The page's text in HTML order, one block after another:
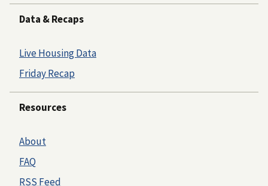
Data & Recaps
Live Housing Data
Friday Recap
Resources
About
FAQ
RSS Feed